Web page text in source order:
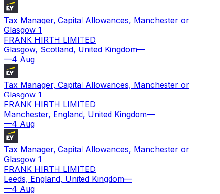
Tax Manager, Capital Allowances, Manchester or
Glasgow 1
FRANK HIRTH LIMITED
Glasgow, Scotland, United Kingdom—
—4 Aug
Tax Manager, Capital Allowances, Manchester or
Glasgow 1
FRANK HIRTH LIMITED
Manchester, England, United Kingdom—
—4 Aug
Tax Manager, Capital Allowances, Manchester or
Glasgow 1
FRANK HIRTH LIMITED
Leeds, England, United Kingdom—
—4 Aug